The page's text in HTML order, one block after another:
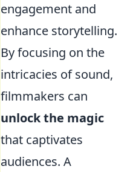
engagement and
enhance storytelling.
By focusing on the
intricacies of sound,
filmmakers can
unlock the magic
that captivates
audiences. A